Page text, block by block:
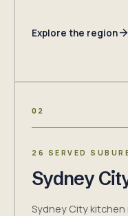
installation plan for
Explore the region
02
26 SERVED
Sydney
Sydney City